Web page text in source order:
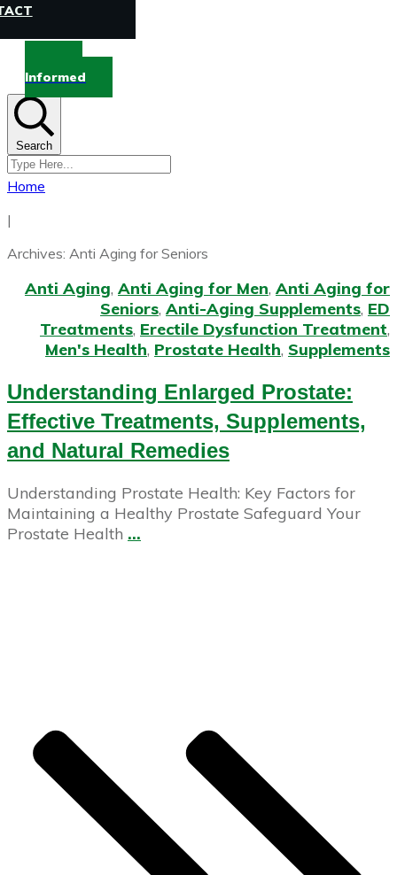
Informed
Search
Home
|
Archives: Anti Aging for Seniors
Anti Aging, Anti Aging for Men, Anti Aging for
Seniors, Anti-Aging Supplements, ED
Treatments, Erectile Dysfunction Treatment,
Men's Health, Prostate Health, Supplements
Understanding Enlarged Prostate:
Effective Treatments, Supplements,
and Natural Remedies
Understanding Prostate Health: Key Factors for
Maintaining a Healthy Prostate Safeguard Your
Prostate Health ...